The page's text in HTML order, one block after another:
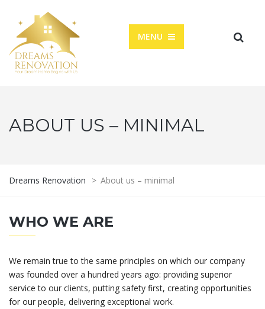
MENU
ABOUT US – MINIMAL
Dreams Renovation > About us – minimal
WHO WE ARE
We remain true to the same principles on which our company
was founded over a hundred years ago: providing superior
service to our clients, putting safety first, creating opportunities
for our people, delivering exceptional work.